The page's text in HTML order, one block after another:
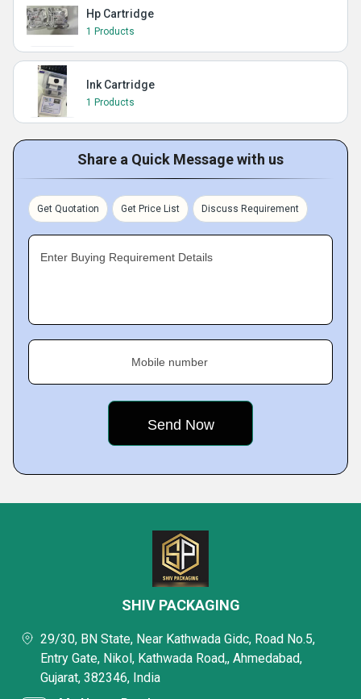
Hp Cartridge
1 Products
Ink Cartridge
1 Products
Share a Quick Message with us
Get Quotation Get Price List Discuss Requirement
Enter Buying Requirement Details
Mobile number
SHIV PACKAGING
29/30, BN State, Near Kathwada Gidc, Road No.5,
Entry Gate, Nikol, Kathwada Road,, Ahmedabad,
Gujarat, 382346, India